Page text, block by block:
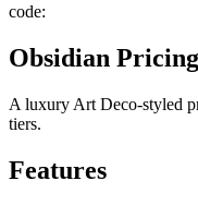
code:
Obsidian
A luxury Art Deco-styled
tiers.
Features